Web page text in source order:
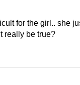
for the girl.. she
really be true?